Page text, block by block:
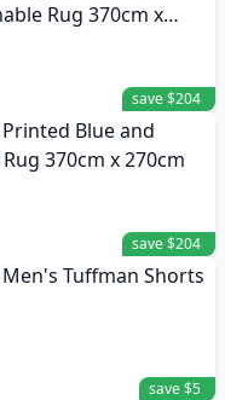
Rug 370cm x
save $204
Blue and
370cm x 270cm
save $204
Tuffman Shorts
save $5